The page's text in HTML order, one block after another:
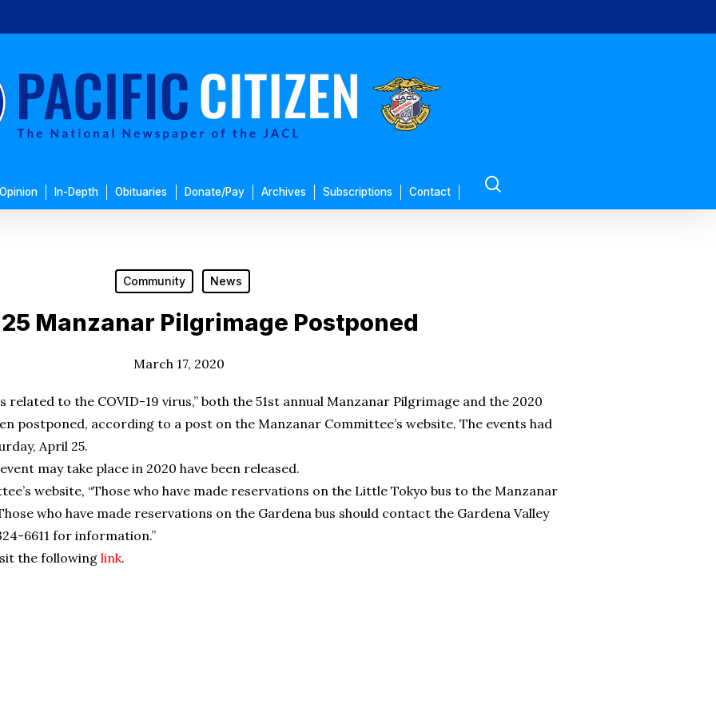
Opinion In-Depth Obituaries Donate/Pay Archives Subscriptions Contact
Community News
Manzanar Pilgrimage Postponed
March 17, 2020
related to the COVID-19 virus,” both the 51st annual Manzanar Pilgrimage and the 2020
postponed, according to a post on the Manzanar Committee’s website. The events had
April 25.
may take place in 2020 have been released.
website, “Those who have made reservations on the Little Tokyo bus to the Manzanar
who have made reservations on the Gardena bus should contact the Gardena Valley
6611 for information.”
the following link.